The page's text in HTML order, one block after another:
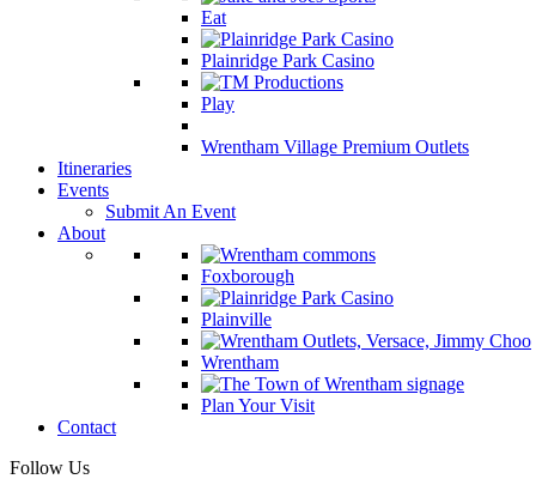
Eat
Plainridge Park Casino
Play
Wrentham Village Premium Outlets
Itineraries
Events
Submit An Event
About
Foxborough
Plainville
Wrentham
Plan Your Visit
Contact
Follow Us